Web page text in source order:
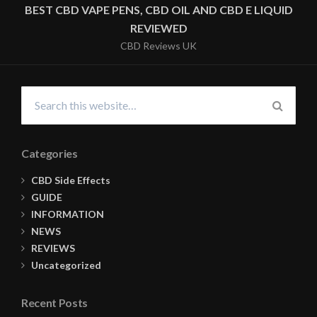
NAVIGATION
BEST CBD VAPE PENS, CBD OIL AND CBD E LIQUID
REVIEWED
CBD Reviews UK
for:
Categories
CBD Side Effects
GUIDE
INFORMATION
NEWS
REVIEWS
Uncategorized
Recent Posts